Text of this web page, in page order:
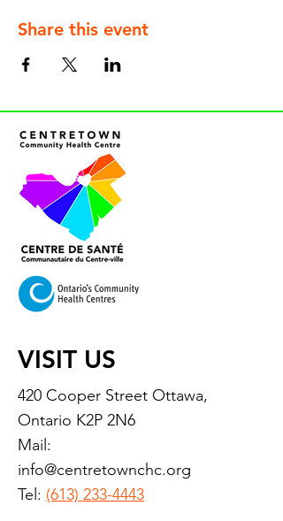
Share this event
VISIT US
420 Cooper Street Ottawa,
Ontario K2P 2N6
Mail:
info@centretownchc.org
Tel: (613) 233-4443